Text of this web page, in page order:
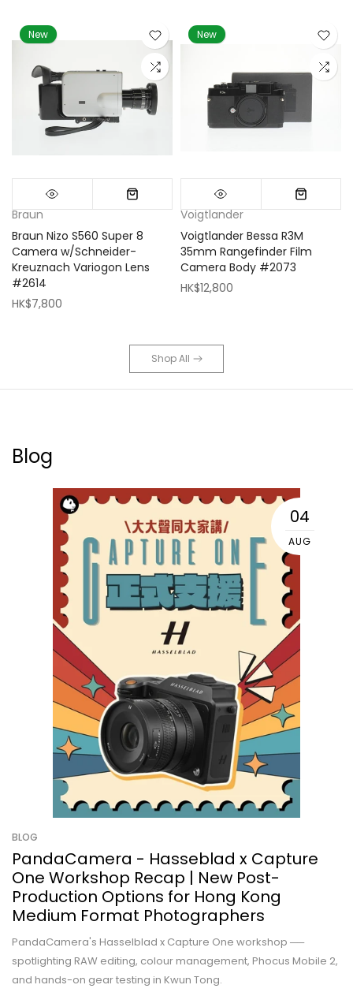
New
Braun
Braun Nizo S560 Super 8
Camera w/Schneider-
Kreuznach Variogon Lens
#2614
HK$7,800
New
Voigtlander
Voigtlander Bessa R3M
35mm Rangefinder Film
Camera Body #2073
HK$12,800
Shop All
Blog
04
AUG
BLOG
PandaCamera - Hasseblad x Capture
One Workshop Recap | New Post-
Production Options for Hong Kong
Medium Format Photographers
PandaCamera's Hasselblad x Capture One workshop ──
spotlighting RAW editing, colour management, Phocus Mobile 2,
and hands-on gear testing in Kwun Tong.